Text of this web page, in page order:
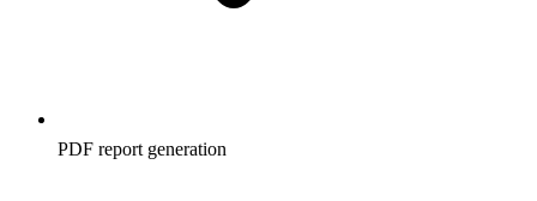
PDF report generation